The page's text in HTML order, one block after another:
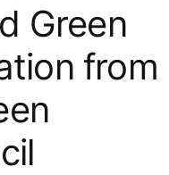
Green
from